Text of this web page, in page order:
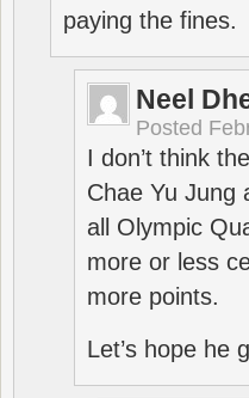
paying the fines.
Neel
Posted
I don’t think
Chae Yu Jung
all Olympic
more or less
more points.
Let’s hope he